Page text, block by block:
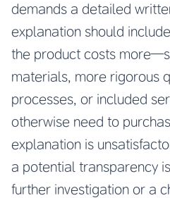
demands a detailed
explanation should
the product costs
materials, more rigorous
processes, or included
otherwise need to
explanation is
a potential transparency
further investigation or a